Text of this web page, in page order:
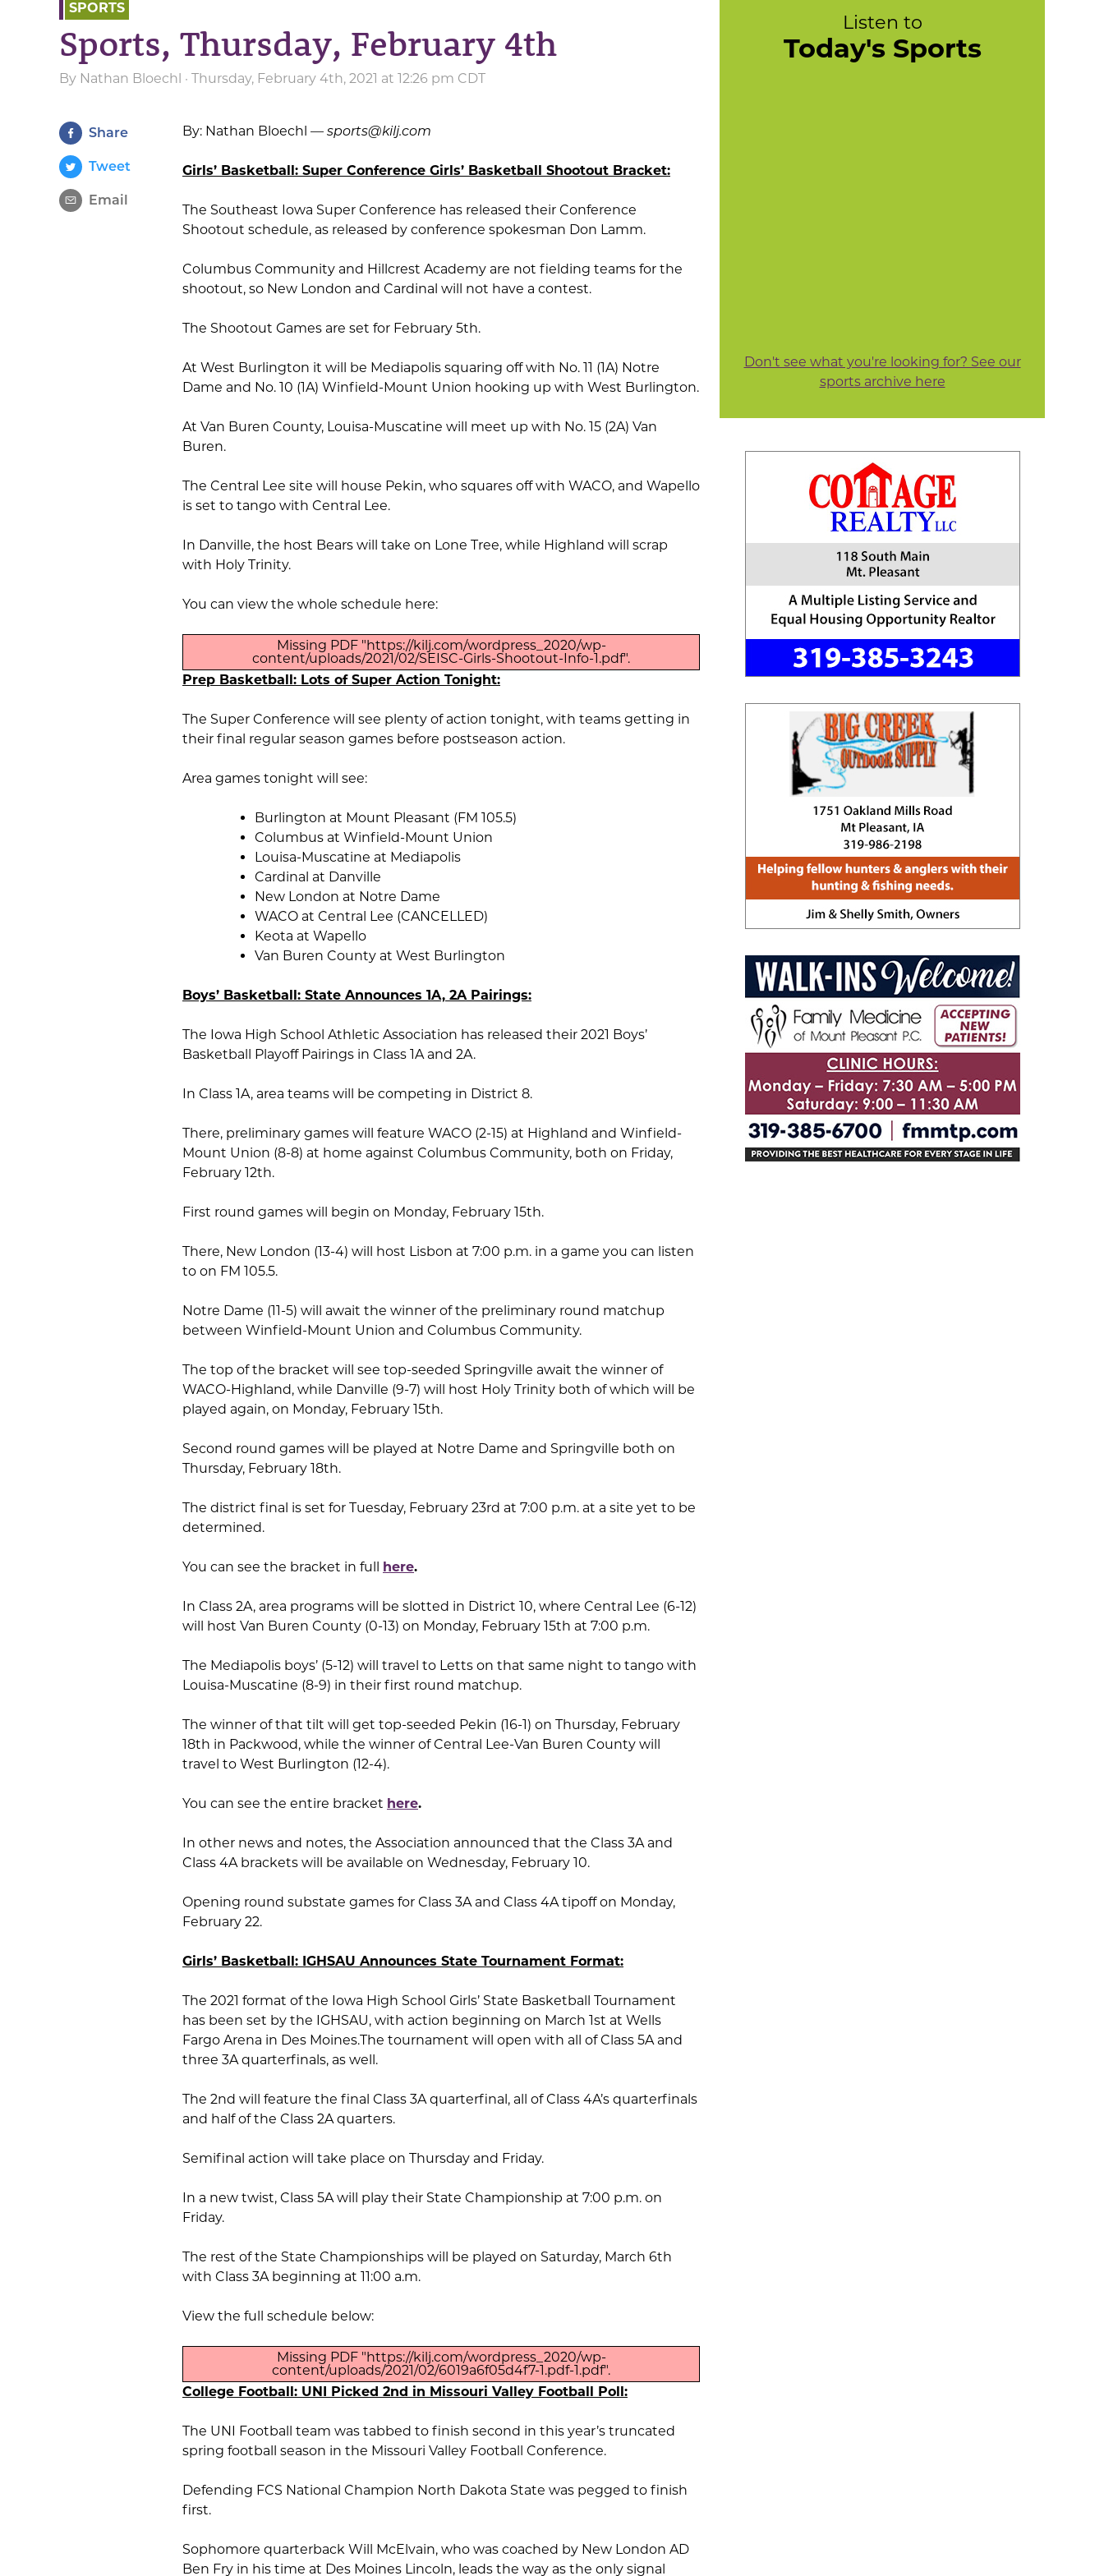
SPORTS
Sports, Thursday, February 4th
By Nathan Bloechl · Thursday, February 4th, 2021 at 12:26 pm CDT
Share
Tweet
Email
By: Nathan Bloechl — sports@kilj.com
Girls’ Basketball: Super Conference Girls’ Basketball Shootout Bracket:
The Southeast Iowa Super Conference has released their Conference
Shootout schedule, as released by conference spokesman Don Lamm.
Columbus Community and Hillcrest Academy are not fielding teams for the
shootout, so New London and Cardinal will not have a contest.
The Shootout Games are set for February 5th.
At West Burlington it will be Mediapolis squaring off with No. 11 (1A) Notre
Dame and No. 10 (1A) Winfield-Mount Union hooking up with West Burlington.
At Van Buren County, Louisa-Muscatine will meet up with No. 15 (2A) Van
Buren.
The Central Lee site will house Pekin, who squares off with WACO, and Wapello
is set to tango with Central Lee.
In Danville, the host Bears will take on Lone Tree, while Highland will scrap
with Holy Trinity.
You can view the whole schedule here:
Missing PDF "https://kilj.com/wordpress_2020/wp-
content/uploads/2021/02/SEISC-Girls-Shootout-Info-1.pdf".
Prep Basketball: Lots of Super Action Tonight:
The Super Conference will see plenty of action tonight, with teams getting in
their final regular season games before postseason action.
Area games tonight will see:
Burlington at Mount Pleasant (FM 105.5)
Columbus at Winfield-Mount Union
Louisa-Muscatine at Mediapolis
Cardinal at Danville
New London at Notre Dame
WACO at Central Lee (CANCELLED)
Keota at Wapello
Van Buren County at West Burlington
Boys’ Basketball: State Announces 1A, 2A Pairings:
The Iowa High School Athletic Association has released their 2021 Boys’
Basketball Playoff Pairings in Class 1A and 2A.
In Class 1A, area teams will be competing in District 8.
There, preliminary games will feature WACO (2-15) at Highland and Winfield-
Mount Union (8-8) at home against Columbus Community, both on Friday,
February 12th.
First round games will begin on Monday, February 15th.
There, New London (13-4) will host Lisbon at 7:00 p.m. in a game you can listen
to on FM 105.5.
Notre Dame (11-5) will await the winner of the preliminary round matchup
between Winfield-Mount Union and Columbus Community.
The top of the bracket will see top-seeded Springville await the winner of
WACO-Highland, while Danville (9-7) will host Holy Trinity both of which will be
played again, on Monday, February 15th.
Second round games will be played at Notre Dame and Springville both on
Thursday, February 18th.
The district final is set for Tuesday, February 23rd at 7:00 p.m. at a site yet to be
determined.
You can see the bracket in full here.
In Class 2A, area programs will be slotted in District 10, where Central Lee (6-12)
will host Van Buren County (0-13) on Monday, February 15th at 7:00 p.m.
The Mediapolis boys’ (5-12) will travel to Letts on that same night to tango with
Louisa-Muscatine (8-9) in their first round matchup.
The winner of that tilt will get top-seeded Pekin (16-1) on Thursday, February
18th in Packwood, while the winner of Central Lee-Van Buren County will
travel to West Burlington (12-4).
You can see the entire bracket here.
In other news and notes, the Association announced that the Class 3A and
Class 4A brackets will be available on Wednesday, February 10.
Opening round substate games for Class 3A and Class 4A tipoff on Monday,
February 22.
Girls’ Basketball: IGHSAU Announces State Tournament Format:
The 2021 format of the Iowa High School Girls’ State Basketball Tournament
has been set by the IGHSAU, with action beginning on March 1st at Wells
Fargo Arena in Des Moines.The tournament will open with all of Class 5A and
three 3A quarterfinals, as well.
The 2nd will feature the final Class 3A quarterfinal, all of Class 4A’s quarterfinals
and half of the Class 2A quarters.
Semifinal action will take place on Thursday and Friday.
In a new twist, Class 5A will play their State Championship at 7:00 p.m. on
Friday.
The rest of the State Championships will be played on Saturday, March 6th
with Class 3A beginning at 11:00 a.m.
View the full schedule below:
Missing PDF "https://kilj.com/wordpress_2020/wp-
content/uploads/2021/02/6019a6f05d4f7-1.pdf-1.pdf".
College Football: UNI Picked 2nd in Missouri Valley Football Poll:
The UNI Football team was tabbed to finish second in this year’s truncated
spring football season in the Missouri Valley Football Conference.
Defending FCS National Champion North Dakota State was pegged to finish
first.
Sophomore quarterback Will McElvain, who was coached by New London AD
Ben Fry in his time at Des Moines Lincoln, leads the way as the only signal
Listen to
Today's Sports
Don't see what you're looking for? See our
sports archive here